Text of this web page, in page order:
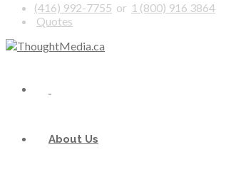
(416) 992-7755 or 1 (800) 916 3864
Quotes
About Us